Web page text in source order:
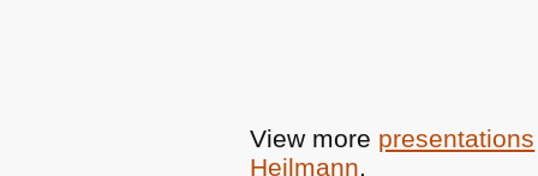
View more presentations
Heilmann.